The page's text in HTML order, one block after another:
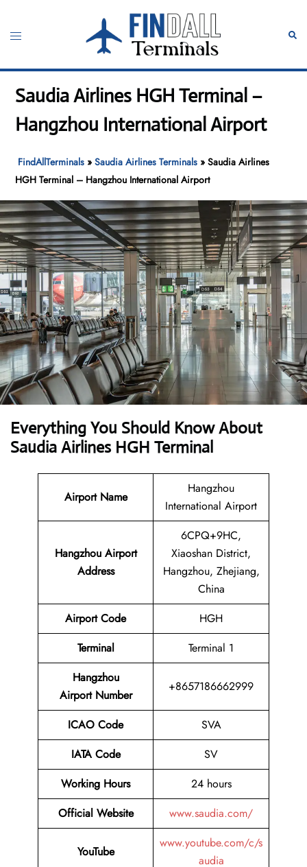
content
Toggle
Saudia Airlines HGH Terminal –
Hangzhou International Airport
FindAllTerminals »Saudia Airlines Terminals »Saudia Airlines
HGH Terminal – Hangzhou International Airport
Everything You Should Know About
Saudia Airlines HGH Terminal
Airport Name
Hangzhou
International Airport
Hangzhou Airport
Address
6CPQ+9HC,
Xiaoshan District,
Hangzhou, Zhejiang,
China
Airport Code
HGH
Terminal
Terminal 1
Hangzhou
Airport Number
+8657186662999
ICAO Code
SVA
IATA Code
SV
Working Hours
24 hours
Official Website
www.saudia.com/
YouTube
www.youtube.com/c/s
audia